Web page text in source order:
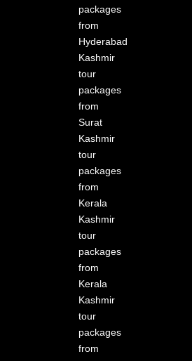
packages
from
Hyderabad
Kashmir
tour
packages
from
Surat
Kashmir
tour
packages
from
Kerala
Kashmir
tour
packages
from
Kerala
Kashmir
tour
packages
from